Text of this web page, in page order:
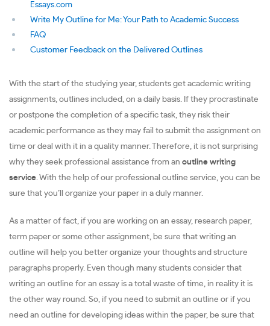
Essays.com
Write My Outline for Me: Your Path to Academic Success
FAQ
Customer Feedback on the Delivered Outlines
With the start of the studying year, students get academic writing
assignments, outlines included, on a daily basis. If they procrastinate
or postpone the completion of a specific task, they risk their
academic performance as they may fail to submit the assignment on
time or deal with it in a quality manner. Therefore, it is not surprising
why they seek professional assistance from an outline writing
service. With the help of our professional outline service, you can be
sure that you’ll organize your paper in a duly manner.
As a matter of fact, if you are working on an essay, research paper,
term paper or some other assignment, be sure that writing an
outline will help you better organize your thoughts and structure
paragraphs properly. Even though many students consider that
writing an outline for an essay is a total waste of time, in reality it is
the other way round. So, if you need to submit an outline or if you
need an outline for developing ideas within the paper, be sure that